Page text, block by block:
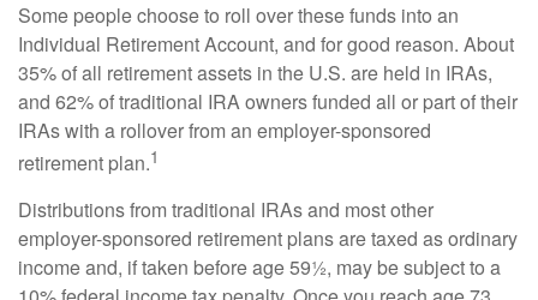
Some people choose to roll over these funds into an
Individual Retirement Account, and for good reason. About
35% of all retirement assets in the U.S. are held in IRAs,
and 62% of traditional IRA owners funded all or part of their
IRAs with a rollover from an employer-sponsored
retirement plan.1
Distributions from traditional IRAs and most other
employer-sponsored retirement plans are taxed as ordinary
income and, if taken before age 59½, may be subject to a